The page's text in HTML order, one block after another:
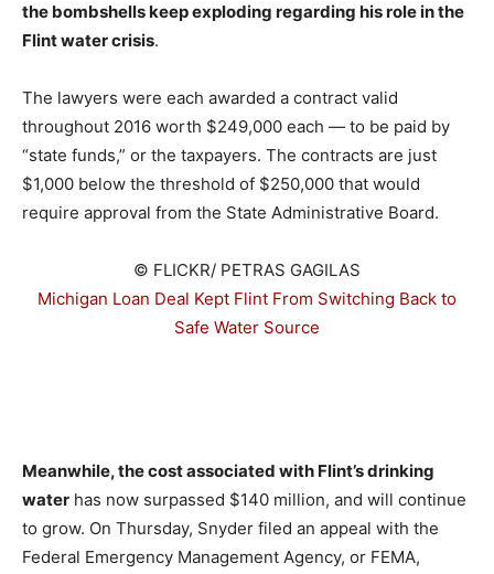
the bombshells keep exploding regarding his role in the
Flint water crisis.
The lawyers were each awarded a contract valid
throughout 2016 worth $249,000 each — to be paid by
“state funds,” or the taxpayers. The contracts are just
$1,000 below the threshold of $250,000 that would
require approval from the State Administrative Board.
© FLICKR/ PETRAS GAGILAS
Michigan Loan Deal Kept Flint From Switching Back to
Safe Water Source
Meanwhile, the cost associated with Flint’s drinking
water has now surpassed $140 million, and will continue
to grow. On Thursday, Snyder filed an appeal with the
Federal Emergency Management Agency, or FEMA,